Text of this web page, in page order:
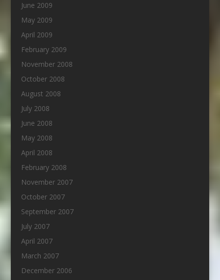
June 2009
May 2009
April 2009
February 2009
November 2008
October 2008
August 2008
July 2008
June 2008
May 2008
April 2008
February 2008
November 2007
October 2007
September 2007
July 2007
April 2007
March 2007
December 2006